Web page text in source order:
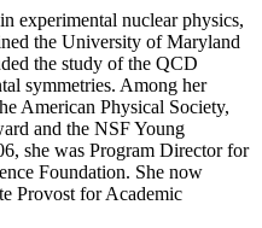
experimental nuclear physics,
the University of Maryland
the study of the QCD
symmetries. Among her
American Physical Society,
and the NSF Young
she was Program Director for
Foundation. She now
Provost for Academic